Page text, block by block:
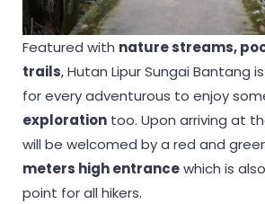
Featured with nature streams,
trails, Hutan Lipur Sungai Bantang
for every adventurous to enjoy
exploration too. Upon arriving at
will be welcomed by a red and
meters high entrancewhich is
point for all hikers.